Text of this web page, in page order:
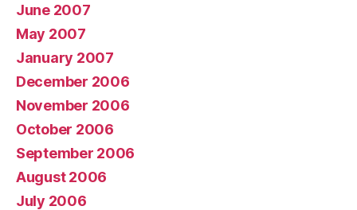
June 2007
May 2007
January 2007
December 2006
November 2006
October 2006
September 2006
August 2006
July 2006